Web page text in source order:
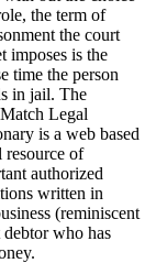
the term of
the court
imposes is the
time the person
in jail. The
Legal
is a web based
resource of
authorized
written in
(reminiscent
who has